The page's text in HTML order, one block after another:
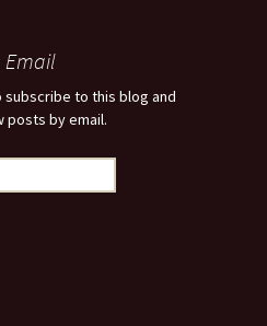
Email
to this blog and
posts by email.